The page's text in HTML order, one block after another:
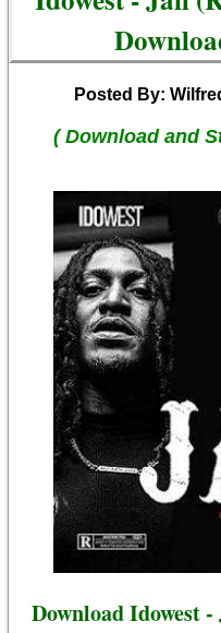
Posted By:
( Download and
Download Idowest